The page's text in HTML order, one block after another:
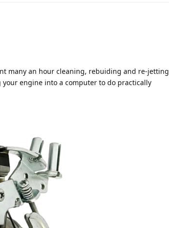
many an hour cleaning, rebuiding and re-jetting
engine into a computer to do practically